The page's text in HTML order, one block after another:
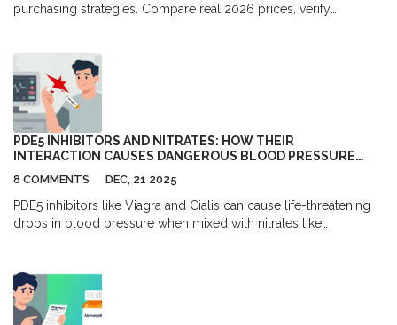
purchasing strategies. Compare real 2026 prices, verify
PDE5 INHIBITORS AND NITRATES: HOW THEIR
INTERACTION CAUSES DANGEROUS BLOOD PRESSURE
8 COMMENTS DEC, 21 2025
PDE5 inhibitors like Viagra and Cialis can cause life-threatening
drops in blood pressure when mixed with nitrates like